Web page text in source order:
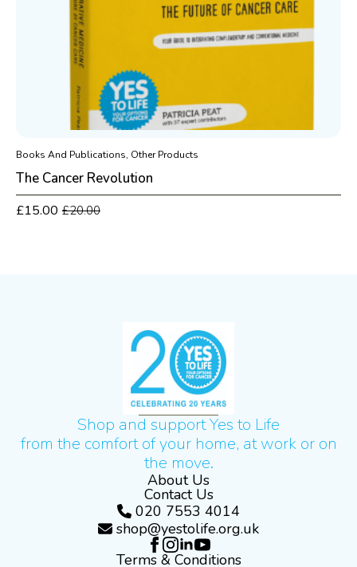
Books And Publications, Other Products
The Cancer Revolution
£20.00
Original
£15.00
Current
Shop and support Yes to Life
from the comfort of your home, at work or on
the move.
About Us
Contact Us
020 7553 4014
shop@yestolife.org.uk
Terms & Conditions